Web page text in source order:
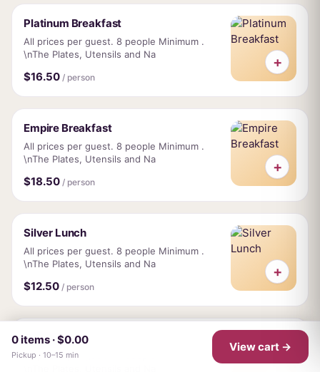
Platinum Breakfast
All prices per guest. 8 people Minimum .
\nThe Plates, Utensils and Na
$16.50 / person
+
Empire Breakfast
All prices per guest. 8 people Minimum .
\nThe Plates, Utensils and Na
$18.50 / person
+
Silver Lunch
All prices per guest. 8 people Minimum .
\nThe Plates, Utensils and Na
$12.50 / person
+
Gold Lunch
All prices per guest. 8 people Minimum .
0 items · $0.00
Pickup · 10–15 min
View cart →